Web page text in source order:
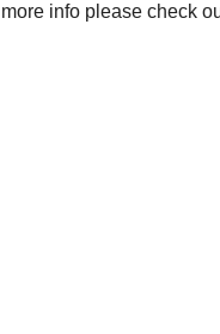
more info please check